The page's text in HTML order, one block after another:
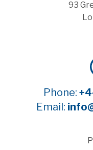
93
Phone:
Email: